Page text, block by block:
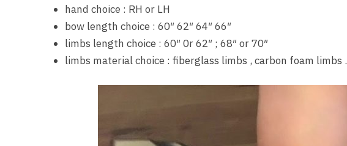
hand choice : RH or LH
bow length choice : 60″ 62″ 64″ 66″
limbs length choice : 60″ 0r 62″ ; 68″ or 70″
limbs material choice : fiberglass limbs , carbon foam limbs .